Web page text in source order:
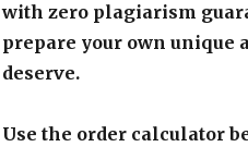
with zero plagiarism
prepare your own unique
deserve.
Use the order calculator